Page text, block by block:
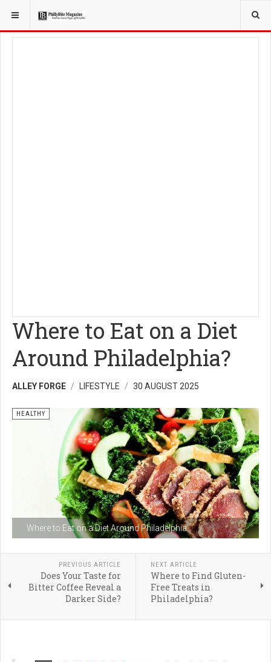
YOU ARE HERE: LIFESTYLE
Where to Eat on a Diet
Around Philadelphia?
ALLEY FORGE LIFESTYLE 30 AUGUST 2025
Where to Eat on a Diet Around Philadelphia
HEALTHY
PREVIOUS ARTICLE
Does Your Taste for
Bitter Coffee Reveal a
Darker Side?
NEXT ARTICLE
Where to Find Gluten-
Free Treats in
Philadelphia?